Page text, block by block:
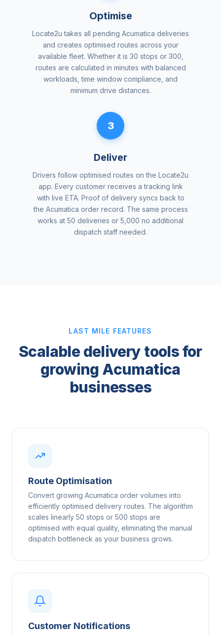
Optimise
Locate2u takes all pending Acumatica deliveries
and creates optimised routes across your
available fleet. Whether it is 30 stops or 300,
routes are calculated in minutes with balanced
workloads, time window compliance, and
minimum drive distances.
3
Deliver
Drivers follow optimised routes on the Locate2u
app. Every customer receives a tracking link
with live ETA. Proof of delivery syncs back to
the Acumatica order record. The same process
works at 50 deliveries or 5,000 no additional
dispatch staff needed.
LAST MILE FEATURES
Scalable delivery tools for
growing Acumatica
businesses
Route Optimisation
Convert growing Acumatica order volumes into
efficiently optimised delivery routes. The algorithm
scales linearly 50 stops or 500 stops are
optimised with equal quality, eliminating the manual
dispatch bottleneck as your business grows.
Customer Notifications